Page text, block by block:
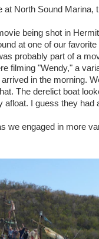
North Sound Marina,
being shot in
at one of our
probably part of a
filming "Wendy," a
in the morning.
The derelict boat
I guess they had
we engaged in more